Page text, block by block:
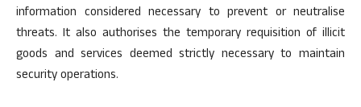
information considered necessary to prevent or neutralise
threats. It also authorises the temporary requisition of illicit
goods and services deemed strictly necessary to maintain
security operations.